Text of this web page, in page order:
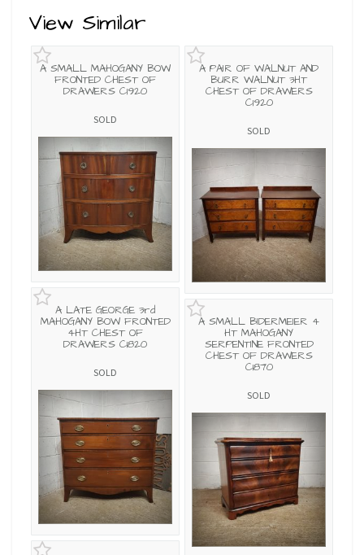
View Similar
A SMALL MAHOGANY BOW
FRONTED CHEST OF
DRAWERS C1920
SOLD
A PAIR OF WALNUT AND
BURR WALNUT 3HT
CHEST OF DRAWERS
C1920
SOLD
A LATE GEORGE 3rd
MAHOGANY BOW FRONTED
4HT CHEST OF
DRAWERS C1820
SOLD
A SMALL BIDERMEIER 4
HT MAHOGANY
SERPENTINE FRONTED
CHEST OF DRAWERS
C1870
SOLD